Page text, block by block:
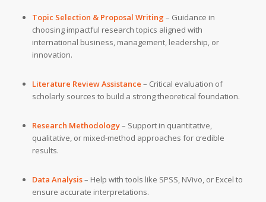
Topic Selection & Proposal Writing – Guidance in
choosing impactful research topics aligned with
international business, management, leadership, or
innovation.
Literature Review Assistance – Critical evaluation of
scholarly sources to build a strong theoretical foundation.
Research Methodology– Support in quantitative,
qualitative, or mixed-method approaches for credible
results.
Data Analysis– Help with tools like SPSS, NVivo, or Excel to
ensure accurate interpretations.